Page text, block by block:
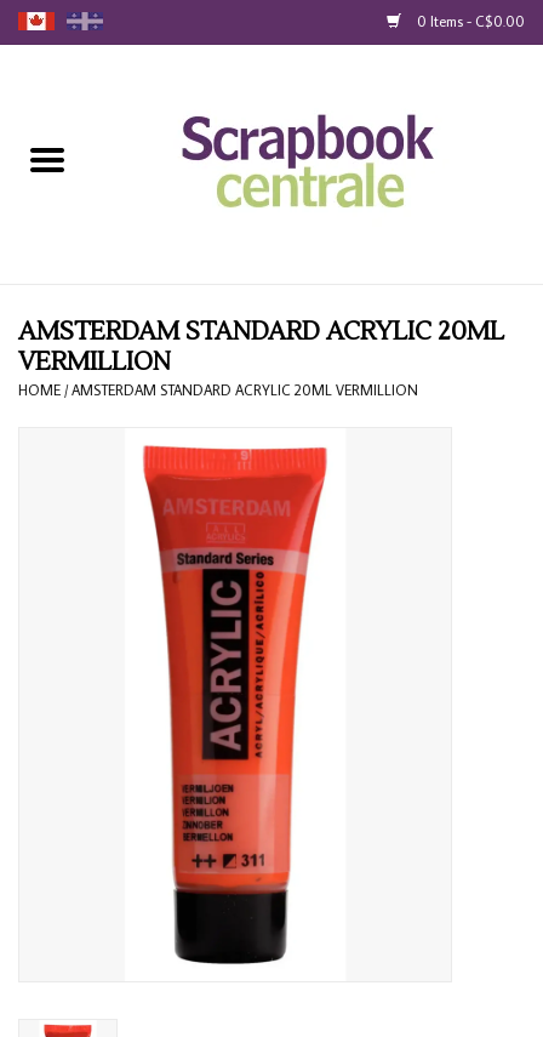
0 Items - C$0.00
Loyalty
Blog
AMSTERDAM STANDARD ACRYLIC 20ML
VERMILLION
HOME /AMSTERDAM STANDARD ACRYLIC 20ML VERMILLION